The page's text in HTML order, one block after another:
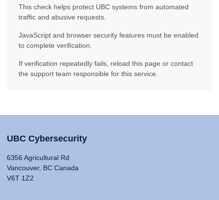
This check helps protect UBC systems from automated
traffic and abusive requests.
JavaScript and browser security features must be enabled
to complete verification.
If verification repeatedly fails, reload this page or contact
the support team responsible for this service.
UBC Cybersecurity
6356 Agricultural Rd
Vancouver, BC Canada
V6T 1Z2